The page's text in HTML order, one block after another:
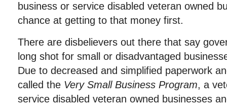
business or service disabled veteran owned
chance at getting to that money first.
There are disbelievers out there that say
long shot for small or disadvantaged
Due to decreased and simplified paperwork
called the Very Small Business Program, a
service disabled veteran owned businesses